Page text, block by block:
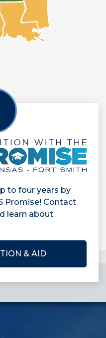
to four years by
Promise! Contact
learn about
& AID